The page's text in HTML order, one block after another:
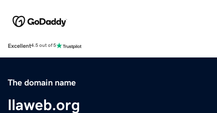
Excellent4.5 out of 5
The domain name
llaweb.org